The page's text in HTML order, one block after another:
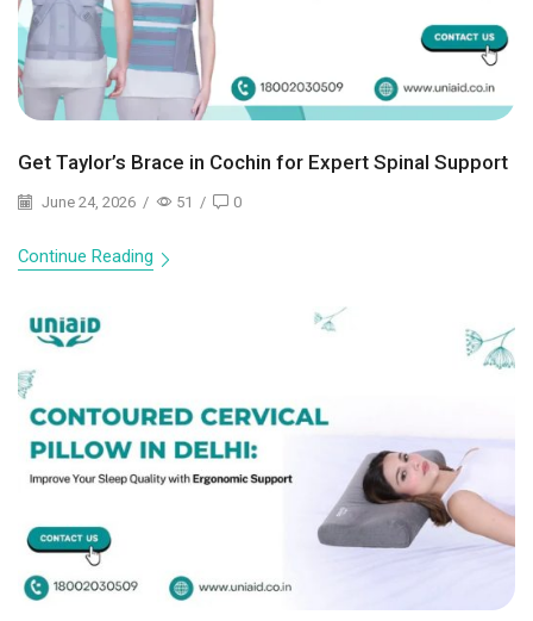
Get Taylor’s Brace in Cochin for Expert Spinal Support
June 24, 2026 / 51 / 0
Continue Reading